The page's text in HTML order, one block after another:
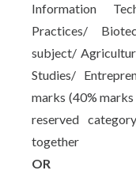
Information
Practices/
subject/
Studies/
marks (40%
reserved
together
OR